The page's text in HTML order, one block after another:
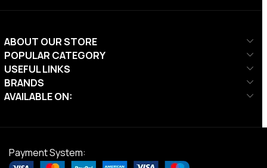
ABOUT OUR STORE
POPULAR CATEGORY
USEFUL LINKS
BRANDS
AVAILABLE ON:
Payment System: